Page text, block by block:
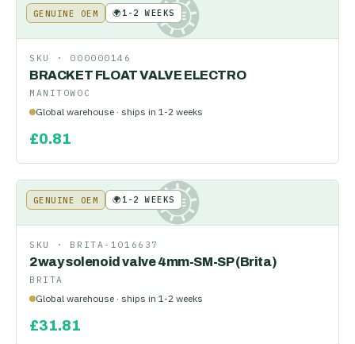
KE
GENUINE OEM 🌍1-2 WEEKS
SKU · 000000146
BRACKET FLOAT VALVE ELECTRO
MANITOWOC
Global warehouse · ships in 1-2 weeks
£0.81
KE
GENUINE OEM 🌍1-2 WEEKS
SKU · BRITA-1016637
2way solenoid valve 4mm-SM-SP (Brita)
BRITA
Global warehouse · ships in 1-2 weeks
£31.81